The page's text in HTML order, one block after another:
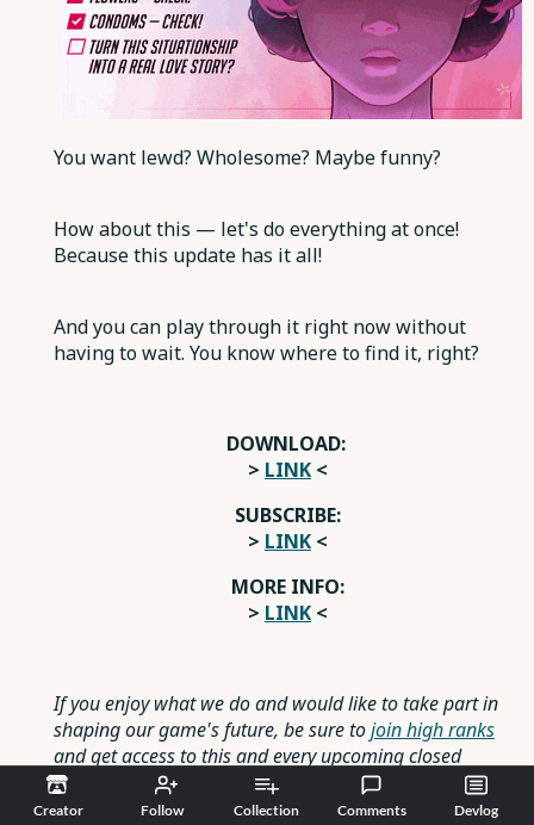
Creator Follow Collection Comments Devlog
You want lewd? Wholesome? Maybe funny?
How about this — let's do everything at once!
Because this update has it all!
And you can play through it right now without
having to wait. You know where to find it, right?
DOWNLOAD:
> LINK <
SUBSCRIBE:
> LINK <
MORE INFO:
> LINK <
If you enjoy what we do and would like to take part in
shaping our game's future, be sure tojoin high ranks
and get access to this and every upcoming closed
testing, as well as many other rewards.
Reply